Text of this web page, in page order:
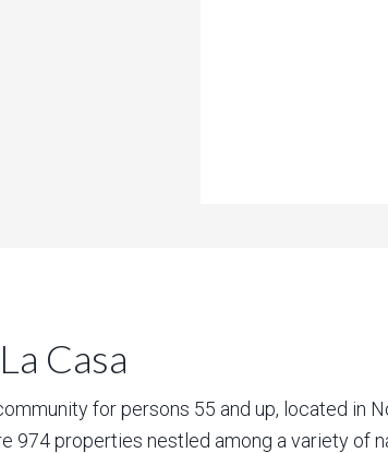
Casa
for persons 55 and up, located in
974 properties nestled among a variety of